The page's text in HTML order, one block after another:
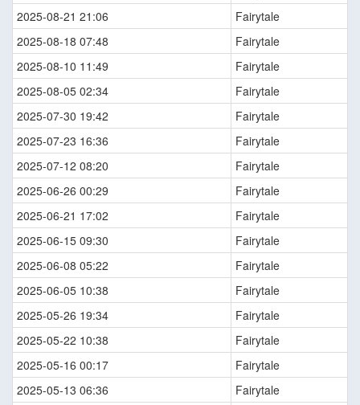
2025-08-21 21:06
Fairytale
2025-08-18 07:48
Fairytale
2025-08-10 11:49
Fairytale
2025-08-05 02:34
Fairytale
2025-07-30 19:42
Fairytale
2025-07-23 16:36
Fairytale
2025-07-12 08:20
Fairytale
2025-06-26 00:29
Fairytale
2025-06-21 17:02
Fairytale
2025-06-15 09:30
Fairytale
2025-06-08 05:22
Fairytale
2025-06-05 10:38
Fairytale
2025-05-26 19:34
Fairytale
2025-05-22 10:38
Fairytale
2025-05-16 00:17
Fairytale
2025-05-13 06:36
Fairytale